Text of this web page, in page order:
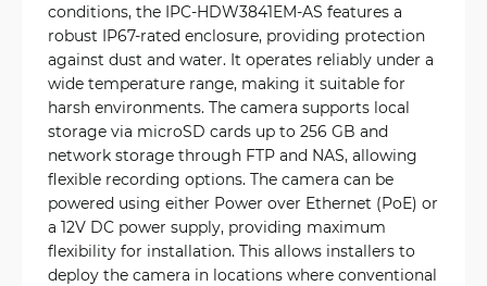
conditions, the IPC-HDW3841EM-AS features a
robust IP67-rated enclosure, providing protection
against dust and water. It operates reliably under a
wide temperature range, making it suitable for
harsh environments. The camera supports local
storage via microSD cards up to 256 GB and
network storage through FTP and NAS, allowing
flexible recording options. The camera can be
powered using either Power over Ethernet (PoE) or
a 12V DC power supply, providing maximum
flexibility for installation. This allows installers to
deploy the camera in locations where conventional